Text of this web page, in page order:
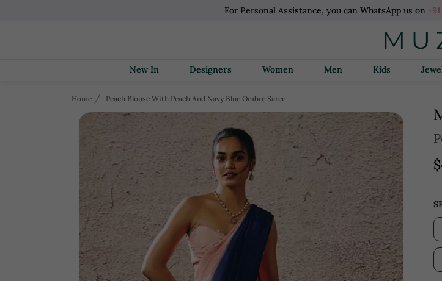
For Personal Assistance, you can WhatsApp us on
New In Designers Women Men Kids
Home Peach Blouse With Peach And Navy Blue Ombre Saree